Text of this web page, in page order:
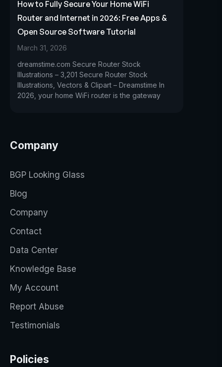
How to Fully Secure Your Home WiFi
Router and Internet in 2026: Free Apps &
Open Source Software Tutorial
March 31, 2026
dreamstime.com Secure Router Stock
Illustrations – 3,201 Secure Router Stock
Illustrations, Vectors & Clipart – Dreamstime In
2026, your home WiFi router is the gateway
Company
BGP Looking Glass
Blog
Company
Contact
Data Center
Knowledge Base
My Account
Report Abuse
Testimonials
Policies